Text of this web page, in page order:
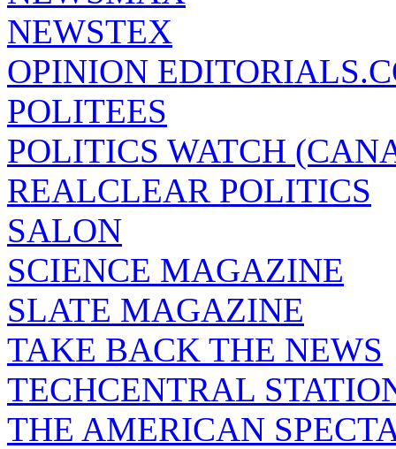
NEWSTEX
OPINION
POLITEES
POLITICS WATCH
REALCLEAR POLITICS
SALON
SCIENCE MAGAZINE
SLATE MAGAZINE
TAKE BACK THE NEWS
TECHCENTRAL
THE AMERICAN